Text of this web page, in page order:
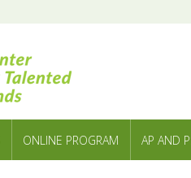
ONLINE PROGRAM AP AND